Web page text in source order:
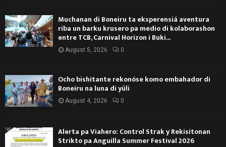
Muchanan di Boneiru ta eksperensiá aventura
riba un barku krusero pa medio di kolaborashon
entre TCB, Carnival Horizon i Buki...
August 5, 2026 0
Ocho bishitante rekonóse komo embahador di
Boneiru na luna di yüli
August 4, 2026 0
Alerta pa Viahero: Control Strak y Rekisitonan
Strikto pa Anguilla Summer Festival 2026